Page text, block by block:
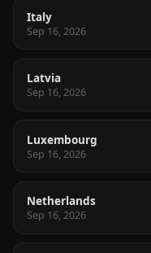
Italy
Sep 16, 2026
Latvia
Sep 16, 2026
Luxembourg
Sep 16, 2026
Netherlands
Sep 16, 2026